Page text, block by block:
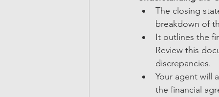
The closing
breakdown of
It outlines the
Review this
discrepancies.
Your agent will
the financial